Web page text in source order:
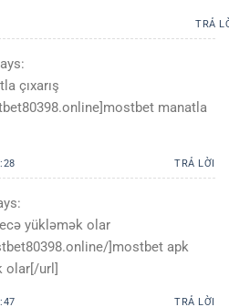
TRẢ
çıxarış
manatla
TRẢ LỜI
yükləmək olar
]mostbet apk
olar[/url]
TRẢ LỜI